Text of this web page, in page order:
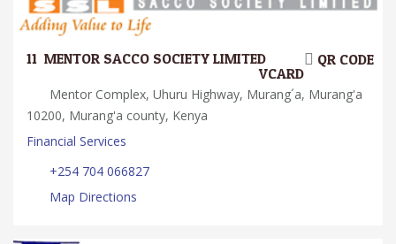
11. MENTOR SACCO SOCIETY LIMITED QR CODE
VCARD
Mentor Complex, Uhuru Highway, Murang´a, Murang'a
10200, Murang'a county, Kenya
Financial Services
+254 704 066827
Map Directions